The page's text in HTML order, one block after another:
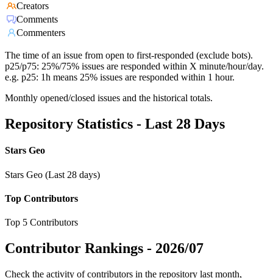
Creators
Comments
Commenters
The time of an issue from open to first-responded (exclude bots).
p25/p75: 25%/75% issues are responded within X minute/hour/day.
e.g. p25: 1h means 25% issues are responded within 1 hour.
Monthly opened/closed issues and the historical totals.
Repository Statistics - Last 28 Days
Stars Geo
Stars Geo (Last 28 days)
Top Contributors
Top 5 Contributors
Contributor Rankings - 2026/07
Check the activity of contributors in the repository last month,